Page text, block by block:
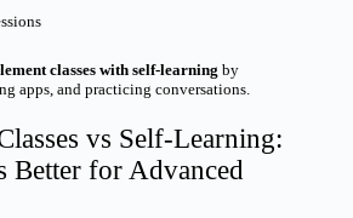
classes with self-learning by
apps, and practicing conversations.
vs Self-Learning:
Better for Advanced